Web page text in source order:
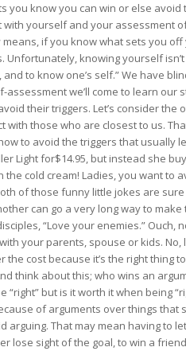
you know you can win or else
with yourself and your assessment
means, if you know what sets you
Unfortunately, knowing yourself
to know one’s self.” We have
assessment we’ll come to learn
their triggers. Let’s consider
those who are closest to us.
to avoid the triggers that usually
Light for$14.95, but instead she
cold cream! Ladies, you want to
of those funny little jokes are
can go a very long way to
“Love your enemies.” Ouch,
your parents, spouse or kids.
cost because it’s the right thing
think about this; who wins an
“right” but is it worth it when being
of arguments over things that
That may mean having to
lose sight of the goal, to win a